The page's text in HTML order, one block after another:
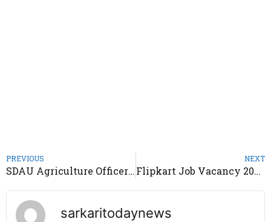
PREVIOUS
SDAU Agriculture Officer Recruitment 2024 – Notification Out
NEXT
Flipkart Job Vacancy 2024 – Apply Online Freshers & Experience
sarkaritodaynews